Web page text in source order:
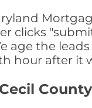
clicks
age the
hour after it